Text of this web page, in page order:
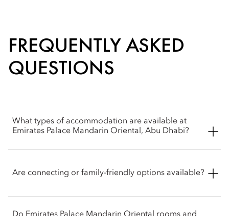
FREQUENTLY ASKED
QUESTIONS
What types of accommodation are available at
Emirates Palace Mandarin Oriental, Abu Dhabi?
exceptional range of rooms and suites, from elegantly
Are connecting or family-friendly options available?